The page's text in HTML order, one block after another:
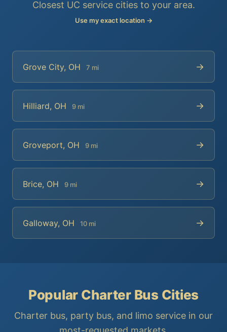
Closest UC service cities to your area.
Use my exact location →
Grove City, OH 7 mi →
Hilliard, OH 9 mi →
Groveport, OH 9 mi →
Brice, OH 9 mi →
Galloway, OH 10 mi →
Popular Charter Bus Cities
Charter bus, party bus, and limo service in our